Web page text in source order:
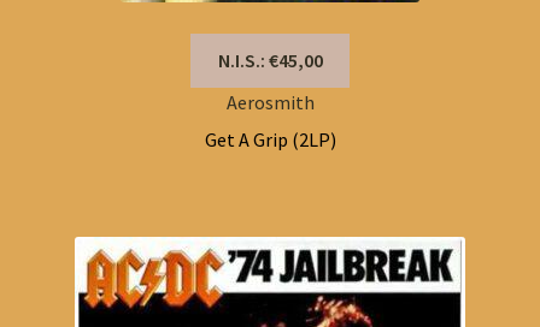
N.I.S.: €45,00
Aerosmith
Get A Grip (2LP)